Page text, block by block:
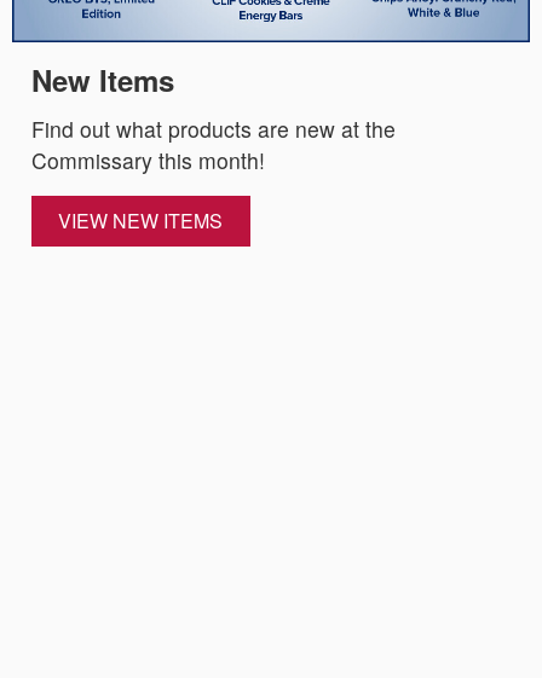
New Items
Find out what products are new at the
Commissary this month!
VIEW NEW ITEMS